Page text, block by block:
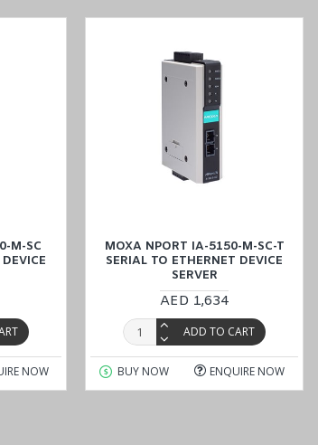
M-SC
NOW
MOXA NPORT IA-5150-M-SC-T
SERIAL TO ETHERNET DEVICE
SERVER
AED 1,634
ADD TO CART
BUY NOW ENQUIRE NOW